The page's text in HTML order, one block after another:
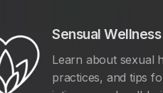
Sensual Wellness
Learn about sexual
practices, and tips